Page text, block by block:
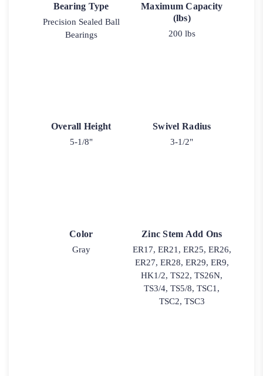
Bearing Type
Precision Sealed Ball
Bearings
Maximum Capacity
(lbs)
200 lbs
Overall Height
5-1/8"
Swivel Radius
3-1/2"
Color
Gray
Zinc Stem Add Ons
ER17, ER21, ER25, ER26,
ER27, ER28, ER29, ER9,
HK1/2, TS22, TS26N,
TS3/4, TS5/8, TSC1,
TSC2, TSC3